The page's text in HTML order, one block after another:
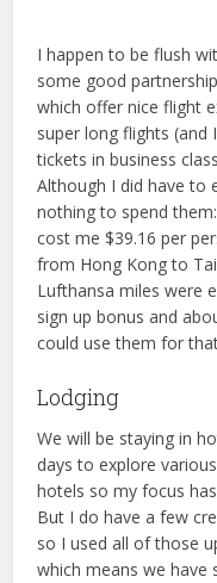
I happen to be flush
some good
which offer nice flight
super long flights (and
tickets in business
Although I did have to
nothing to spend
cost me $39.16 per
from Hong Kong to
Lufthansa miles were
sign up bonus and
could use them for
Lodging
We will be staying in
days to explore
hotels so my focus
But I do have a few
so I used all of those
which means we have